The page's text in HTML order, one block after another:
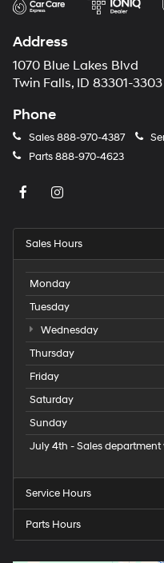
Address
1070 Blue Lakes Blvd
Twin Falls, ID 83301-3303
Phone
Sales888-970-4387
Parts888-970-4623
Sales Hours
Monday
Tuesday
Wednesday
Thursday
Friday
Saturday
Sunday
July 4th - Sales department
Service Hours
Parts Hours